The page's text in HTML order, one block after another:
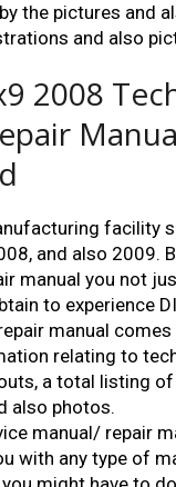
the pictures and
and also
2008
facility
and also 2009.
manual you not
to experience
manual
relating to
a total listing
also photos.
manual/ repair
with any type of